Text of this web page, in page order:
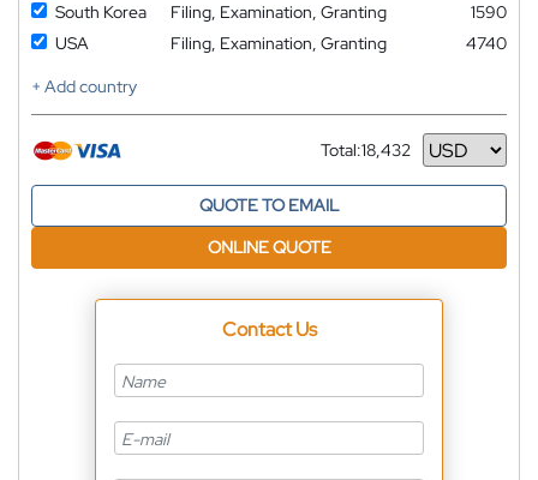
South Korea
Filing, Examination, Granting
1590
USA
Filing, Examination, Granting
4740
+ Add country
Total:18,432
Currency
QUOTE TO EMAIL
ONLINE QUOTE
Contact Us